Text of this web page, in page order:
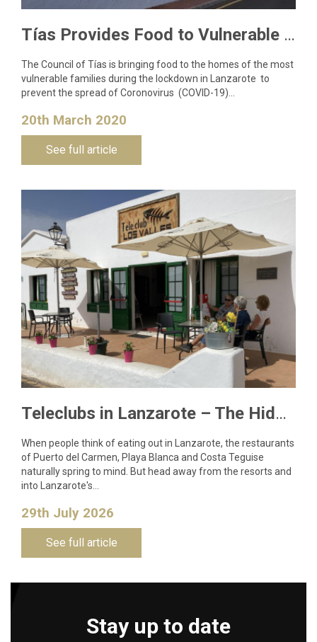
Tías Provides Food to Vulnerable Families to Curb Coronavirus Spread
The Council of Tías is bringing food to the homes of the most
vulnerable families during the lockdown in Lanzarote to
prevent the spread of Coronovirus (COVID-19)…
20th March 2020
See full article
Teleclubs in Lanzarote – The Hidden Gems You Need to Discover
When people think of eating out in Lanzarote, the restaurants
of Puerto del Carmen, Playa Blanca and Costa Teguise
naturally spring to mind. But head away from the resorts and
into Lanzarote's…
29th July 2026
See full article
Stay up to date